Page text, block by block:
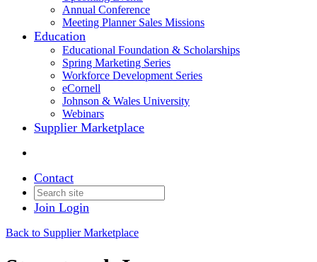
Annual Conference
Meeting Planner Sales Missions
Education
Educational Foundation & Scholarships
Spring Marketing Series
Workforce Development Series
eCornell
Johnson & Wales University
Webinars
Supplier Marketplace
Contact
Join Login
Back to Supplier Marketplace